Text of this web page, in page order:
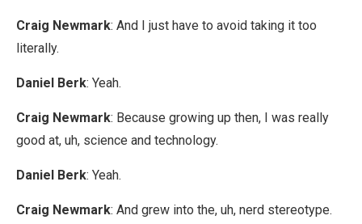
Craig Newmark: And I just have to avoid taking it too
literally.
Daniel Berk: Yeah.
Craig Newmark: Because growing up then, I was really
good at, uh, science and technology.
Daniel Berk: Yeah.
Craig Newmark: And grew into the, uh, nerd stereotype.